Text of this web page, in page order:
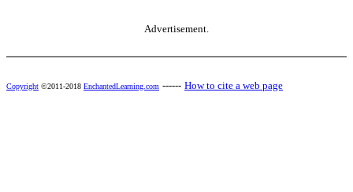
Advertisement.
Copyright ©2011-2018 EnchantedLearning.com ------ How to cite a web page